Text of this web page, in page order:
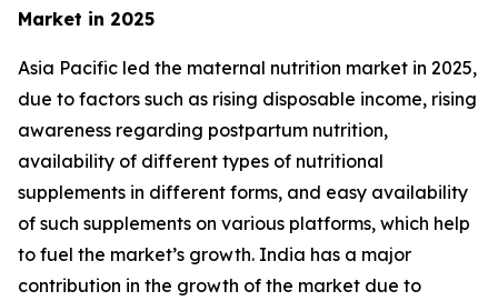
Market in 2025
Asia Pacific led the maternal nutrition market in 2025,
due to factors such as rising disposable income, rising
awareness regarding postpartum nutrition,
availability of different types of nutritional
supplements in different forms, and easy availability
of such supplements on various platforms, which help
to fuel the market’s growth. India has a major
contribution in the growth of the market due to